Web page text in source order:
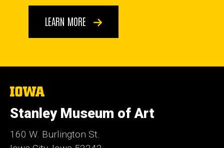
LEARN MORE
The
of
Iowa
Stanley Museum of Art
160 W. Burlington St.